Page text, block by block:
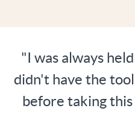
"I was always
didn't have the
before taking this